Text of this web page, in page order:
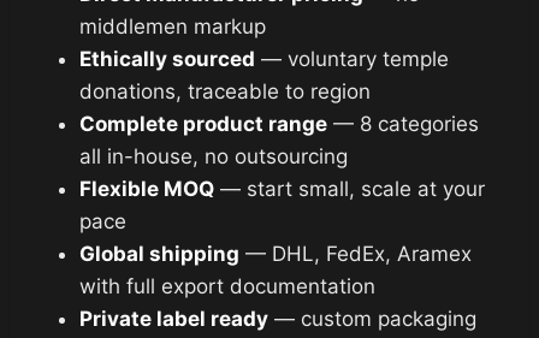
middlemen markup
Ethically sourced — voluntary temple
donations, traceable to region
Complete product range — 8 categories
all in-house, no outsourcing
Flexible MOQ — start small, scale at your
pace
Global shipping — DHL, FedEx, Aramex
with full export documentation
Private label ready — custom packaging